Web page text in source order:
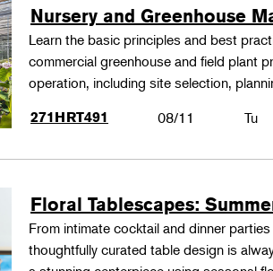
Nursery and Greenhouse
Learn the basic principles and best
commercial greenhouse and field plant
operation, including site selection,
271HRT491
08/11 Tu
Floral Tablescapes:
From intimate cocktail and dinner
thoughtfully curated table design is